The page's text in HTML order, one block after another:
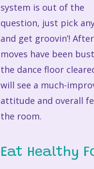
system is out of the
question, just pick
and get groovin’!
moves have been
the dance floor
will see a much-
attitude and overall
the room.
Eat Healthy